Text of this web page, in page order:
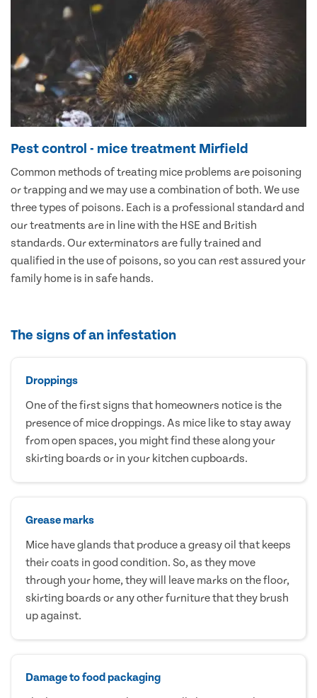
Pest control - mice treatment Mirfield
Common methods of treating mice problems are poisoning
or trapping and we may use a combination of both. We use
three types of poisons. Each is a professional standard and
our treatments are in line with the HSE and British
standards. Our exterminators are fully trained and
qualified in the use of poisons, so you can rest assured your
family home is in safe hands.
The signs of an infestation
Droppings
One of the first signs that homeowners notice is the
presence of mice droppings. As mice like to stay away
from open spaces, you might find these along your
skirting boards or in your kitchen cupboards.
Grease marks
Mice have glands that produce a greasy oil that keeps
their coats in good condition. So, as they move
through your home, they will leave marks on the floor,
skirting boards or any other furniture that they brush
up against.
Damage to food packaging